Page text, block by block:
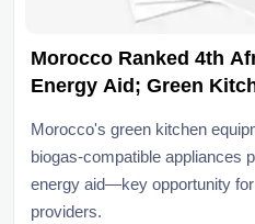
Morocco Ranked 4th
Energy Aid; Green
Morocco's green kitchen
biogas-compatible appliances
energy aid—key opportunity
providers.